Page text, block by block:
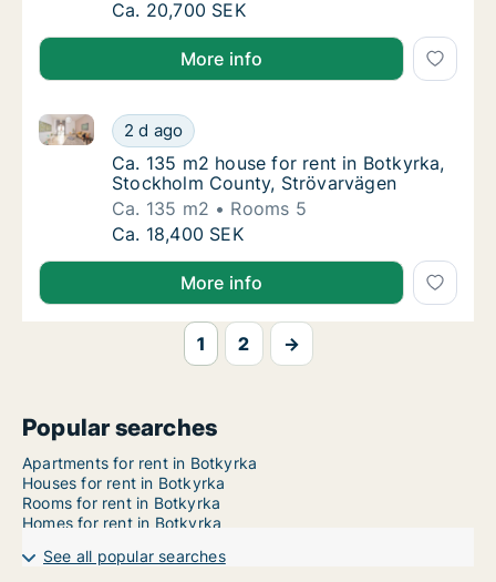
Ca. 115 m2 house for rent in Botkyrka,
Ca. 20,700 SEK
More info
Ca. 135 m2 house for rent in Botkyrka,
2 d ago
Ca. 135 m2 house for rent in Botkyrka, Stockholm
Ca. 135 m2 house for rent in Botkyrka,
Ca. 135 m2 house for rent in Botkyrka,
Stockholm County, Strövarvägen
Ca. 135 m2
Rooms 5
Ca. 135 m2 house for rent in Botkyrka,
Ca. 18,400 SEK
More info
1 2 →
Popular searches
Apartments for rent in Botkyrka
Houses for rent in Botkyrka
Rooms for rent in Botkyrka
Homes for rent in Botkyrka
See all popular searches